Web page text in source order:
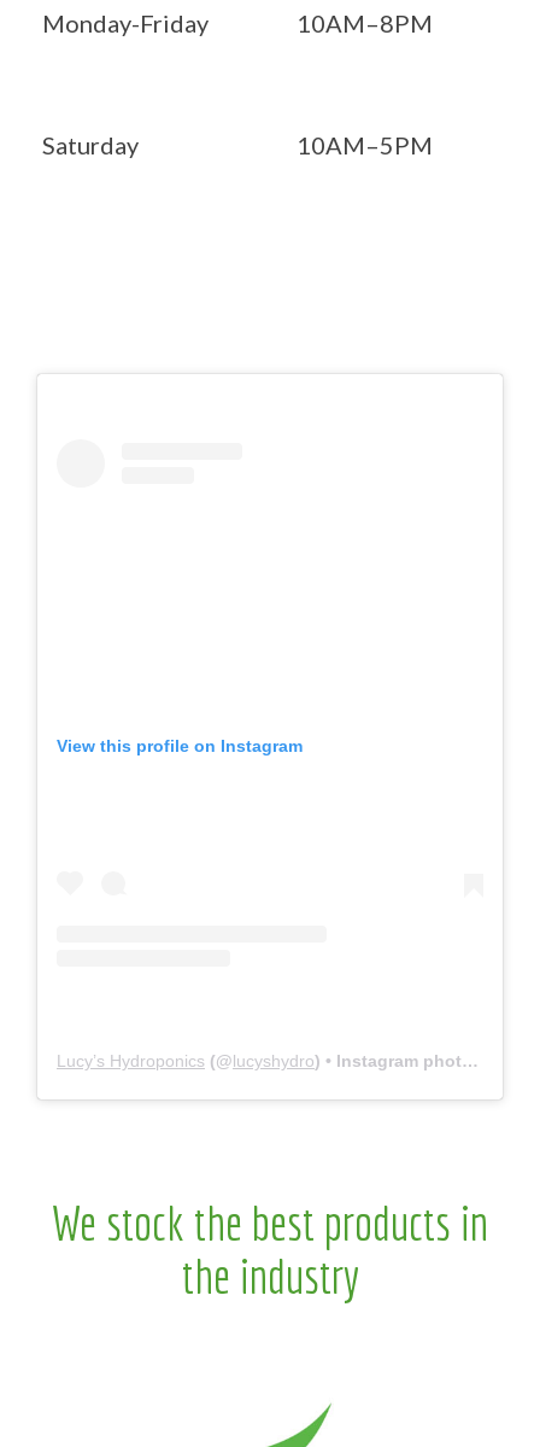
Monday-Friday 10AM–8PM
Saturday 10AM–5PM
View this profile on Instagram
Lucy’s Hydroponics (@lucyshydro) • Instagram photos and videos
We stock the best products in
the industry